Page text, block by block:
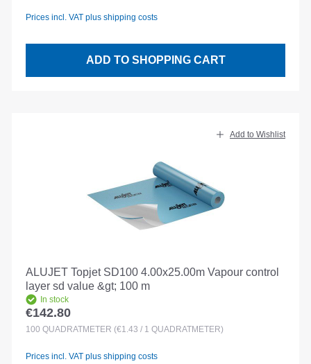
Prices incl. VAT plus shipping costs
ADD TO SHOPPING CART
Add to Wishlist
ALUJET Topjet SD100 4.00x25.00m Vapour control
layer sd value &gt; 100 m
In stock
Regular price:
€142.80
100 QUADRATMETER (€1.43 / 1 QUADRATMETER)
Prices incl. VAT plus shipping costs